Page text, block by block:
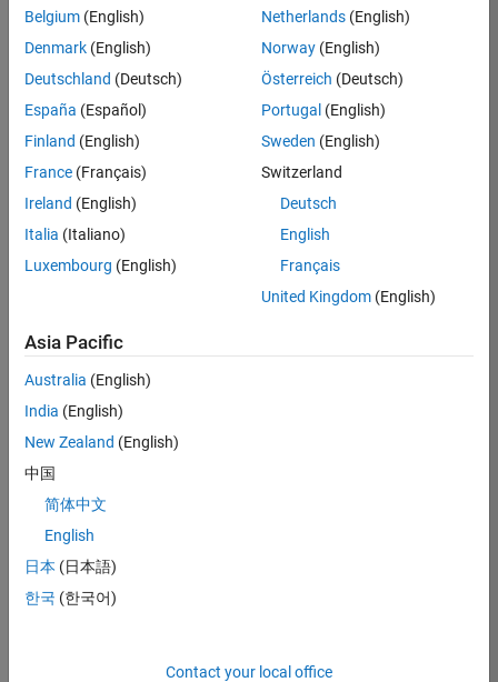
Technical
Sales
Engineering
Location:
Cambridge
Job
Summary
combines passion
for maths,
engineering,
software and
MATLAB.
Leverage your
technical and
interpersonal skills
to advise and help
our leading UK
aerospace and
Belgium (English)
Denmark (English)
Deutschland (Deutsch)
España (Español)
Finland (English)
France (Français)
Ireland (English)
Italia (Italiano)
Luxembourg (English)
Netherlands(English)
Norway(English)
Österreich (Deutsch)
Portugal (English)
Sweden (English)
Switzerland
Deutsch
English
Français
United Kingdom(English)
Asia Pacific
Australia (English)
India (English)
New Zealand (English)
中国
简体中文
English
日本 (日本語)
한국 (한국어)
Contact your local office